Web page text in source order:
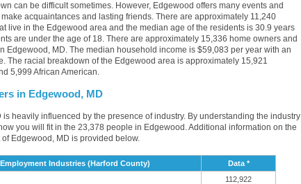
can be difficult sometimes. However, Edgewood offers many events and
acquaintances and lasting friends. There are approximately 11,240
live in the Edgewood area and the median age of the residents is 30.9 years
are under the age of 18. There are approximately 15,336 home owners and
Edgewood, MD. The median household income is $59,083 per year with an
The racial breakdown of the Edgewood area is approximately 15,921
5,999 African American.
in Edgewood, MD
heavily influenced by the presence of industry. By understanding the industry
you will fit in the 23,378 people in Edgewood. Additional information on the
Edgewood, MD is provided below.
Industries (Harford County)
Data *
112,922